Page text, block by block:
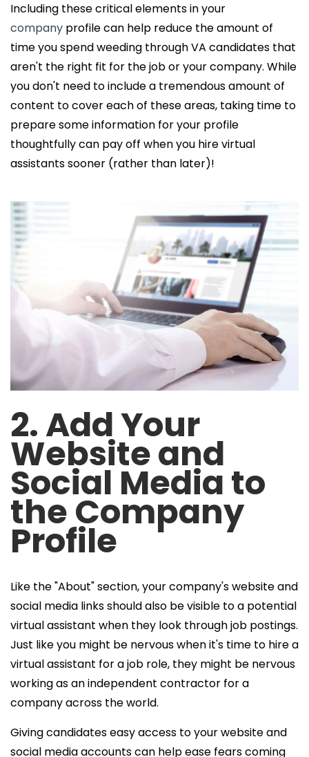
Including these critical elements in your
company profile can help reduce the amount of
time you spend weeding through VA candidates that
aren't the right fit for the job or your company. While
you don't need to include a tremendous amount of
content to cover each of these areas, taking time to
prepare some information for your profile
thoughtfully can pay off when you hire virtual
assistants sooner (rather than later)!
2. Add Your
Website and
Social Media to
the Company
Profile
Like the "About" section, your company's website and
social media links should also be visible to a potential
virtual assistant when they look through job postings.
Just like you might be nervous when it's time to hire a
virtual assistant for a job role, they might be nervous
working as an independent contractor for a
company across the world.
Giving candidates easy access to your website and
social media accounts can help ease fears coming